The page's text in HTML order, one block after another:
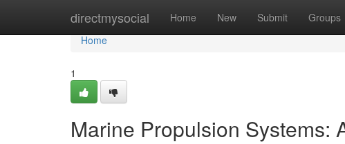
directmysocial Home New Submit Groups
Home
Home
1
Marine Propulsion Systems: